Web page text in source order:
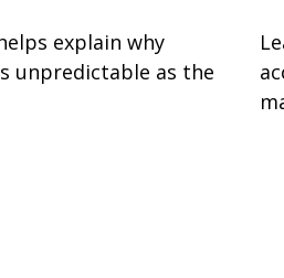
explain why
unpredictable as the